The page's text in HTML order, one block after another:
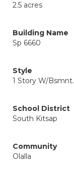
2.5 acres
Building Name
Sp 6660
Style
1 Story W/Bsmnt.
School District
South Kitsap
Community
Olalla